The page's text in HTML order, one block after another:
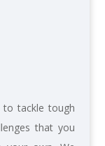
to tackle tough
that you